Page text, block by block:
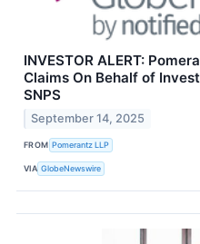
INVESTOR ALERT:
Claims On Behalf of
SNPS
September 14, 2025
FROM Pomerantz LLP
VIA GlobeNewswire